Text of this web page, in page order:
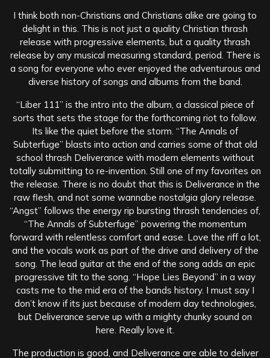
I think both non-Christians and Christians alike are going to
delight in this. This is not just a quality Christian thrash
release with progressive elements, but a quality thrash
release by any musical measuring standard, period. There is
a song for everyone who ever enjoyed the adventurous and
diverse history of songs and albums from the band.
“Liber 111” is the intro into the album, a classical piece of
sorts that sets the stage for the forthcoming riot to follow.
Its like the quiet before the storm. “The Annals of
Subterfuge” blasts into action and carries some of that old
school thrash Deliverance with modern elements without
totally submitting to re-invention. Still one of my favorites on
the release. There is no doubt that this is Deliverance in the
raw flesh, and not some wannabe nostalgia glory release.
“Angst” follows the energy rip bursting thrash tendencies of,
“The Annals of Subterfuge” powering the momentum
forward with relentless comfort and ease. Love the riff a lot,
and the vocals work as part of the drive and delivery of the
song. The lead guitar at the end of the song adds an epic
progressive tilt to the song. “Hope Lies Beyond” in a way
casts me to the mid era of the bands history. I must say I
don’t know if its just because of modern day technologies,
but Deliverance serve up with a mighty chunky sound on
here. Really love it.
The production is good, and Deliverance are able to deliver